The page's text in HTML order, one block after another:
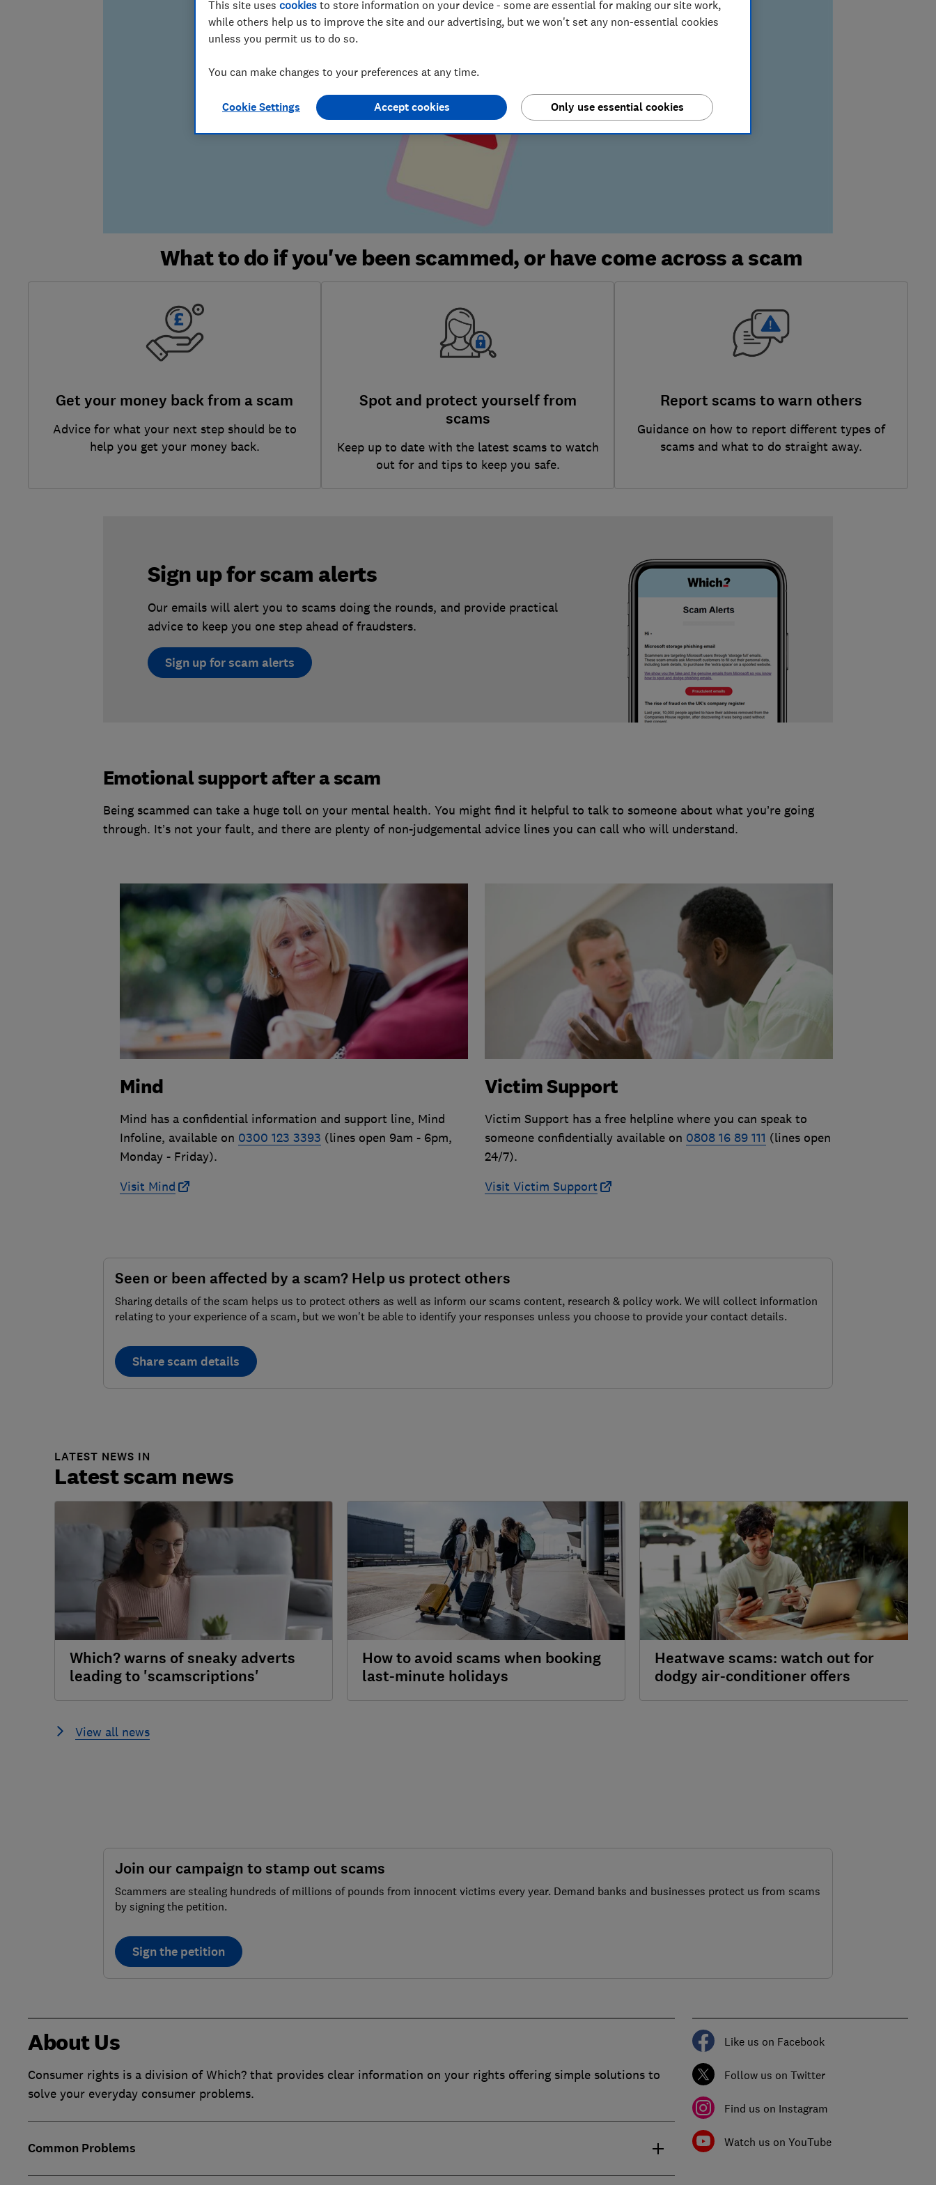
What to do if you've been scammed, or have come across a scam
Get your money back from a scam
Advice for what your next step should be to
help you get your money back.
Spot and protect yourself from
scams
Keep up to date with the latest scams to watch
out for and tips to keep you safe.
Report scams to warn others
Guidance on how to report different types of
scams and what to do straight away.
Sign up for scam alerts
Our emails will alert you to scams doing the rounds, and provide practical
advice to keep you one step ahead of fraudsters.
Sign up for scam alerts
Emotional support after a scam
Being scammed can take a huge toll on your mental health. You might find it helpful to talk to someone about what you’re going
through. It’s not your fault, and there are plenty of non-judgemental advice lines you can call who will understand.
Mind
Mind has a confidential information and support line, Mind
Infoline, available on 0300 123 3393 (lines open 9am - 6pm,
Monday - Friday).
Visit Mind
Victim Support
Victim Support has a free helpline where you can speak to
someone confidentially available on 0808 16 89 111 (lines open
24/7).
Visit Victim Support
Seen or been affected by a scam? Help us protect others
Sharing details of the scam helps us to protect others as well as inform our scams content, research & policy work. We will collect information
relating to your experience of a scam, but we won't be able to identify your responses unless you choose to provide your contact details.
Share scam details
LATEST NEWS IN
Latest scam news
Which? warns of sneaky adverts
leading to 'scamscriptions'
How to avoid scams when booking
last-minute holidays
Heatwave scams: watch out for
dodgy air-conditioner offers
View all news
Join our campaign to stamp out scams
Scammers are stealing hundreds of millions of pounds from innocent victims every year. Demand banks and businesses protect us from scams
by signing the petition.
Sign the petition
About Us
Consumer rights is a division of Which? that provides clear information on your rights offering simple solutions to
solve your everyday consumer problems.
Common Problems
Like us on Facebook
Follow us on Twitter
Find us on Instagram
Watch us on YouTube
This site uses cookies to store information on your device - some are essential for making our site work,
while others help us to improve the site and our advertising, but we won't set any non-essential cookies
unless you permit us to do so.
You can make changes to your preferences at any time.
Cookie Settings Only use essential cookies
Accept cookies